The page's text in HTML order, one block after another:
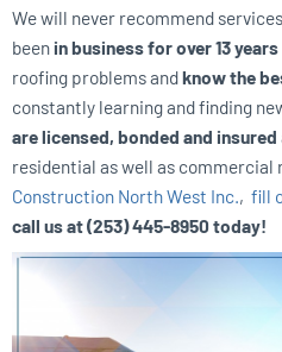
We will never recommend
beenin business for over 13 years
roofing problems andknow the
constantly learning and finding
are licensed, bonded and insured
residential as well as commercial
Construction North West Inc. , fill
call us at (253) 445-8950 today!